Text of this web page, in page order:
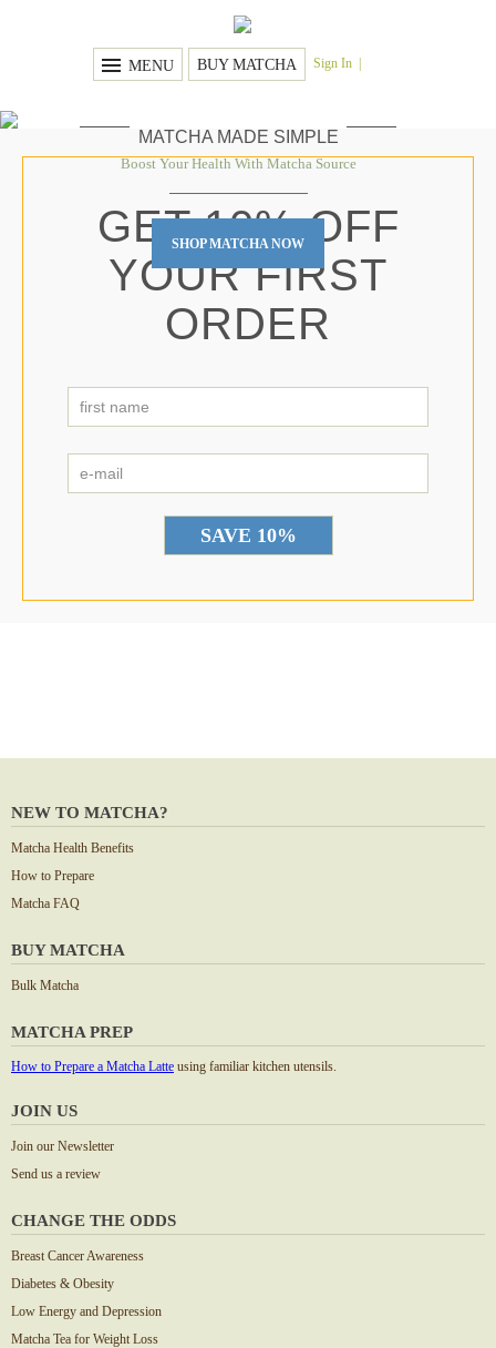
MENU BUY MATCHA Sign In
MATCHA MADE SIMPLE
Boost Your Health With Matcha Source
SHOP MATCHA NOW
GET 10% OFF
YOUR FIRST
ORDER
name
mail
*
NEW TO MATCHA?
Matcha Health Benefits
How to Prepare
Matcha FAQ
BUY MATCHA
Bulk Matcha
MATCHA PREP
How to Prepare a Matcha Latte using familiar kitchen utensils.
JOIN US
Join our Newsletter
Send us a review
CHANGE THE ODDS
Breast Cancer Awareness
Diabetes & Obesity
Low Energy and Depression
Matcha Tea for Weight Loss